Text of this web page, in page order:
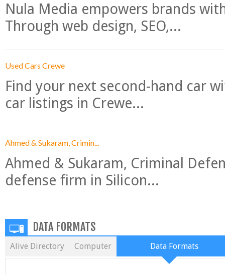
Nula Media empowers brands
Through web design, SEO,...
Used Cars Crewe
Find your next second-hand car
car listings in Crewe...
Ahmed & Sukaram, Crimin...
Ahmed & Sukaram, Criminal
defense firm in Silicon...
DATA FORMATS
Alive Directory Computer Data Formats